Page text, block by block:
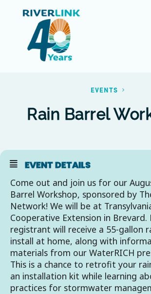
navigation
EVENTS
Rain Barrel
EVENT DETAILS
Come out and join us for our
Barrel Workshop, sponsored by
Network! We will be at
Cooperative Extension in Brevard.
registrant will receive a 55-gallon
install at home, along with
materials from our WaterRICH
This is a chance to retrofit your
an installation kit while learning
practices for stormwater